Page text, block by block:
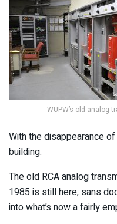
WUPW’s old analog
With the disappearance of
building.
The old RCA analog
1985 is still here, sans
into what’s now a fairly